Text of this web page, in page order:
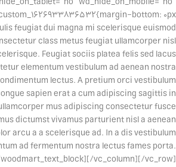
bottom: 0px
feugiat dui magna mi scelerisque euismod
class metus feugiat ullamcorper nisl
Feugiat sociis platea felis sed lacus
elementum vestibulum ad aenean nostra
lectus. A pretium orci vestibulum
sapien erat a cum adipiscing sagittis in
mus adipiscing consectetur fusce
dictumst vivamus parturient nisl a aenean
arcu a a scelerisque ad. In a dis vestibulum
ad fermentum nostra lectus fames porta.
vc_column][/vc_row]